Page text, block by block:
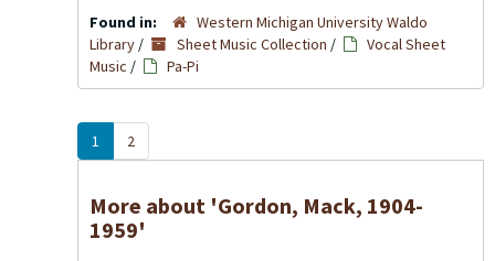
Found in:
Western Michigan University Waldo
Library / Sheet Music Collection /
Vocal Sheet
Music / Pa-Pi
1 2
More about 'Gordon, Mack, 1904-
1959'